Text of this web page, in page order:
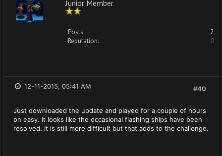
Junior Member
Posts:
2
Reputation:
0
#40
12-11-2015, 05:41 AM
Just downloaded the update and played for a couple of hours
on easy. It looks like the occasional flashing ships have been
resolved. It is still more difficult but that adds to the challenge.